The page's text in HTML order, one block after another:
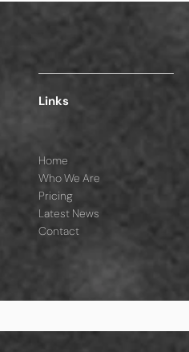
Links
Home
Who We Are
Pricing
Latest News
Contact